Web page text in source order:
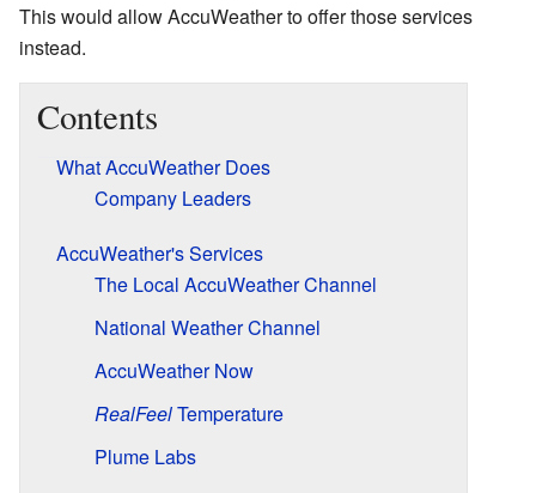
This would allow AccuWeather to offer those services
instead.
Contents
What AccuWeather Does
Company Leaders
AccuWeather's Services
The Local AccuWeather Channel
National Weather Channel
AccuWeather Now
RealFeelTemperature
Plume Labs